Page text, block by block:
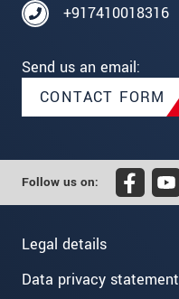
+917410018316
Send us an email:
CONTACT FORM
Follow us on:
Legal details
Data privacy statement